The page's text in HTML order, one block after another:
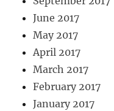
June 2017
May 2017
April 2017
March 2017
February 2017
January 2017